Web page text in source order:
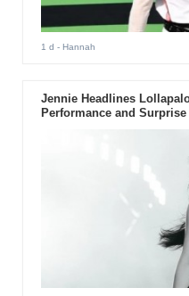
1 d - Hannah
Jennie Headlines
Performance and